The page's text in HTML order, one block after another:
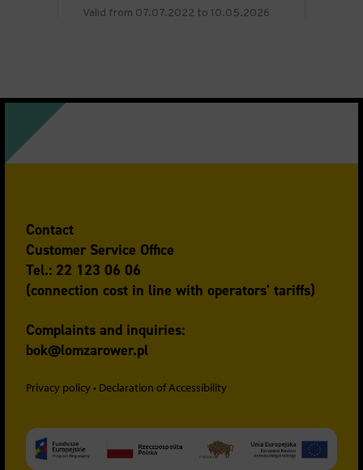
Contact
Customer Service Office
Tel.: 22 123 06 06
(connection cost in line with operators' tariffs)
Complaints and inquiries:
bok@lomzarower.pl
Privacy policy• Declaration of Accessibility